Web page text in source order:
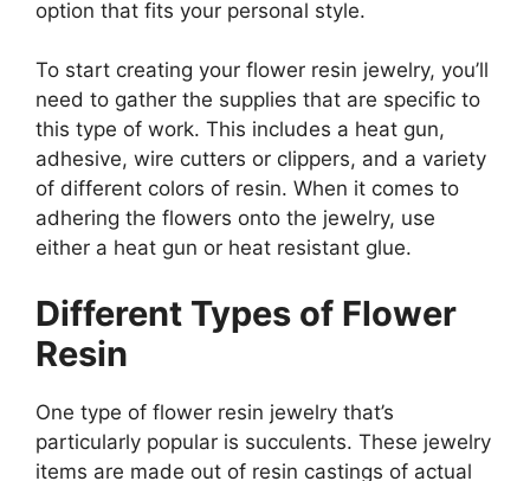
option that fits your personal style.
To start creating your flower resin jewelry, you’ll
need to gather the supplies that are specific to
this type of work. This includes a heat gun,
adhesive, wire cutters or clippers, and a variety
of different colors of resin. When it comes to
adhering the flowers onto the jewelry, use
either a heat gun or heat resistant glue.
Different Types of Flower
Resin
One type of flower resin jewelry that’s
particularly popular is succulents. These jewelry
items are made out of resin castings of actual